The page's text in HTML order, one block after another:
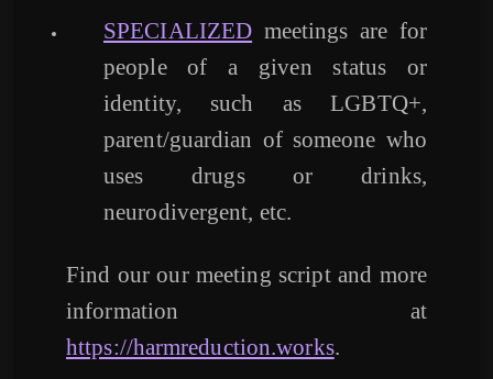
SPECIALIZED meetings are for
people of a given status or
identity, such as LGBTQ+,
parent/guardian of someone who
uses drugs or drinks,
neurodivergent, etc.
Find our our meeting script and more
information at
https://harmreduction.works.